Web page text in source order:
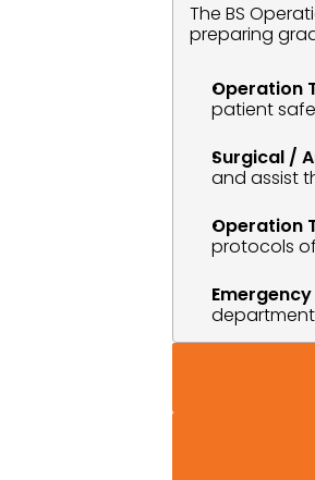
The BS
preparing
Operation
patient
Surgical /
and assist
Operation
protocols